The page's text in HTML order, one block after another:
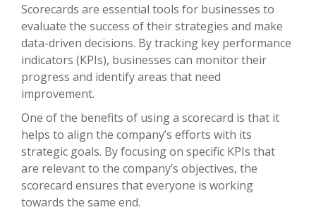
Scorecards are essential tools for businesses to
evaluate the success of their strategies and make
data-driven decisions. By tracking key performance
indicators (KPIs), businesses can monitor their
progress and identify areas that need
improvement.
One of the benefits of using a scorecard is that it
helps to align the company’s efforts with its
strategic goals. By focusing on specific KPIs that
are relevant to the company’s objectives, the
scorecard ensures that everyone is working
towards the same end.